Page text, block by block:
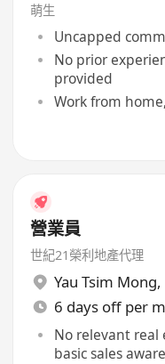
萌生
Uncapped
No prior
provided
Work from
營業員
世紀21榮利地產代理
Yau Tsim Mong,
6 days off per
No relevant real
basic sales